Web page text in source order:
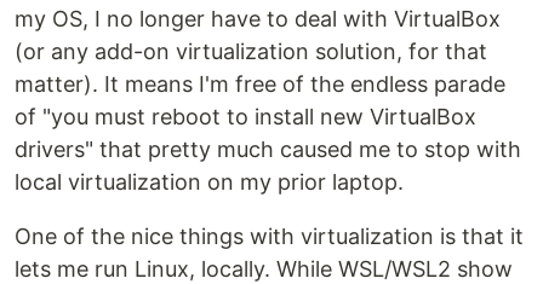
my OS, I no longer have to deal with VirtualBox
(or any add-on virtualization solution, for that
matter). It means I'm free of the endless parade
of "you must reboot to install new VirtualBox
drivers" that pretty much caused me to stop with
local virtualization on my prior laptop.
One of the nice things with virtualization is that it
lets me run Linux, locally. While WSL/WSL2 show